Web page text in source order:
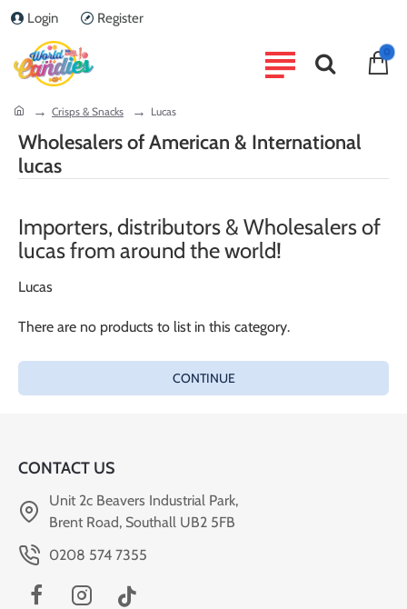
Login Register
Wholesalers of American & International
lucas
home Crisps & Snacks Lucas
Importers, distributors & Wholesalers of
lucas from around the world!
Lucas
There are no products to list in this category.
CONTINUE
CONTACT US
Unit 2c Beavers Industrial Park,
Brent Road, Southall UB2 5FB
0208 574 7355